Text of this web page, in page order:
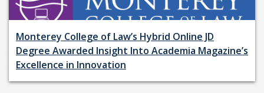
Monterey College of Law’s Hybrid Online JD
Degree Awarded Insight Into Academia Magazine’s
Excellence in Innovation